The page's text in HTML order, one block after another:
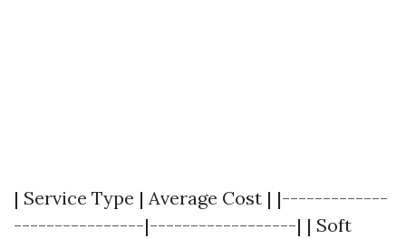
| Service Type | Average Cost | |-------------
----------------|------------------| | Soft